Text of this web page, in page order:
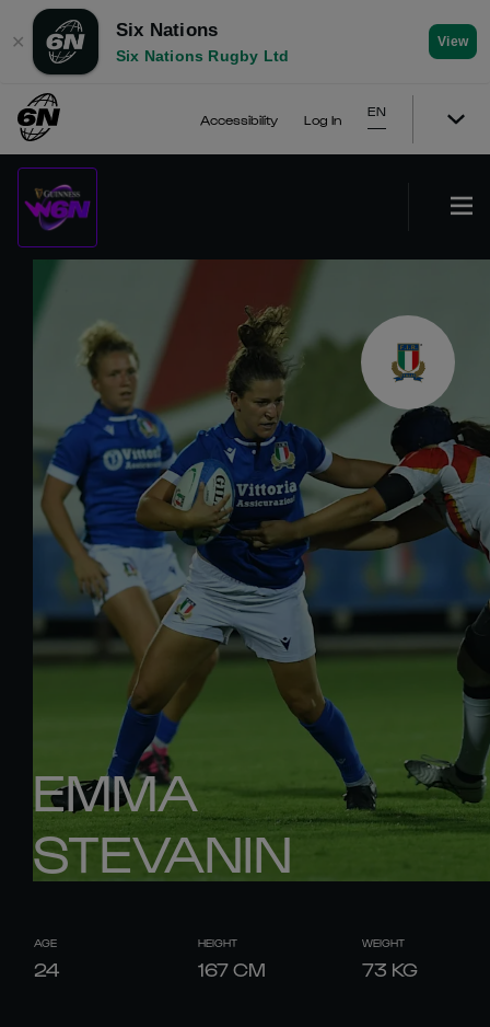
✕
Six Nations
Six Nations Rugby Ltd
View
Accessibility Log In
EN
EMMA
STEVANIN
AGE
24
HEIGHT
167CM
WEIGHT
73 KG